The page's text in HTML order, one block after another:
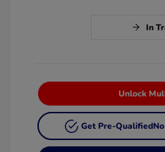
In
Unlock
Get Pre-Qualified